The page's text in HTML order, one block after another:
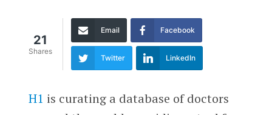
21
Shares
Email Facebook
Twitter LinkedIn
H1 is curating a database of doctors